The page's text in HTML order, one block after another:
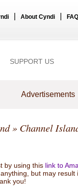
About Cyndi
SUPPORT US
Advertisements
» Channel
by using this link to
but may
you!